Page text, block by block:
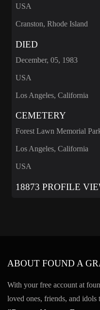
USA
Cranston, Rhode Island
DIED
December, 05, 1983
USA
Los Angeles, California
CEMETERY
Forest Lawn Memorial
Los Angeles, California
USA
18873 PROFILE
ABOUT FOUND A
With your free account at
loved ones, friends, and